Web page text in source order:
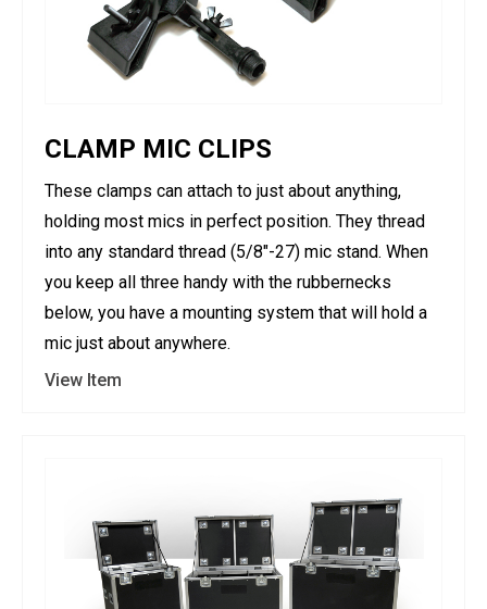
CLAMP MIC CLIPS
These clamps can attach to just about anything,
holding most mics in perfect position. They thread
into any standard thread (5/8"-27) mic stand. When
you keep all three handy with the rubbernecks
below, you have a mounting system that will hold a
mic just about anywhere.
View Item